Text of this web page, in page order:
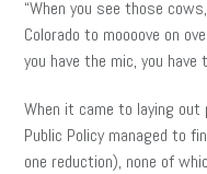
“When you see those
Colorado to moooove on
you have the mic, you have
When it came to laying
Public Policy managed to
one reduction), none of